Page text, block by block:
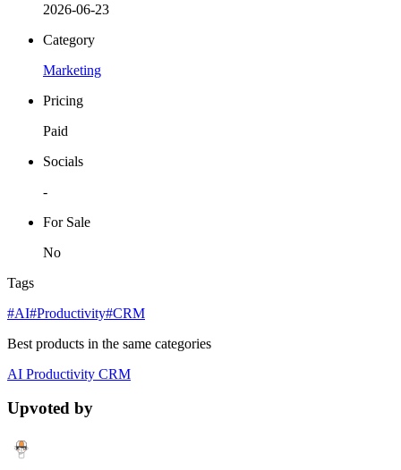
2026-06-23
Category
Marketing
Pricing
Paid
Socials
-
For Sale
No
Tags
#AI#Productivity#CRM
Best products in the same categories
AI Productivity CRM
Upvoted by